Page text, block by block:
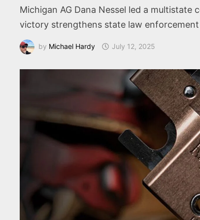
Michigan AG Dana Nessel led a
victory strengthens state law
by Michael Hardy July 12, 2025